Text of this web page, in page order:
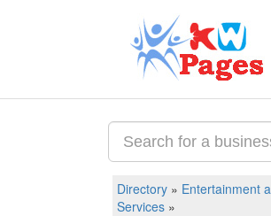
Directory » Entertainment
Services »